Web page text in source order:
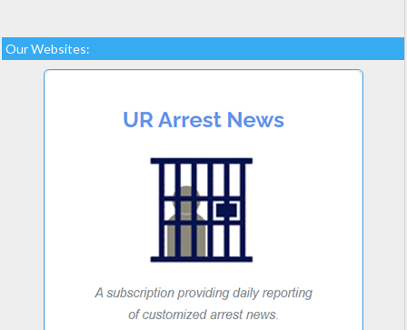
Our Websites: